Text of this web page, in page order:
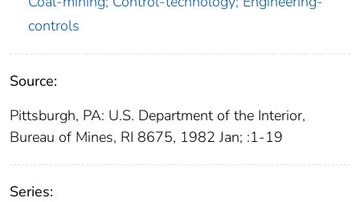
controls
Source:
Pittsburgh, PA: U.S. Department of the Interior,
Bureau of Mines, RI 8675, 1982 Jan; :1-19
Series: